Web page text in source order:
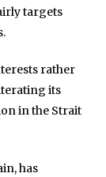
targets
rather
its
in the Strait
has